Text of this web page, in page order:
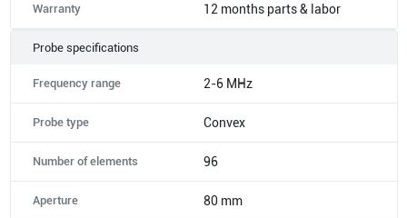
Warranty 12 months parts & labor
Probe specifications
Frequency range 2-6 MHz
Probe type Convex
Number of elements 96
Aperture 80 mm